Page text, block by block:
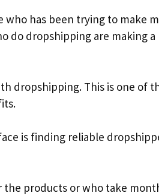
who has been trying to make
do dropshipping are making
dropshipping. This is one of
is finding reliable
the products or who take